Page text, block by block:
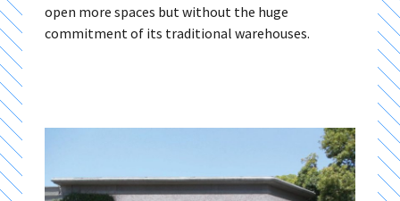
open more spaces but without the huge
commitment of its traditional warehouses.